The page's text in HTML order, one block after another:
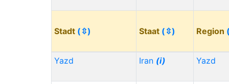
Stadt (⇳) Staat (⇳) Region
Yazd Iran (i) Yazd